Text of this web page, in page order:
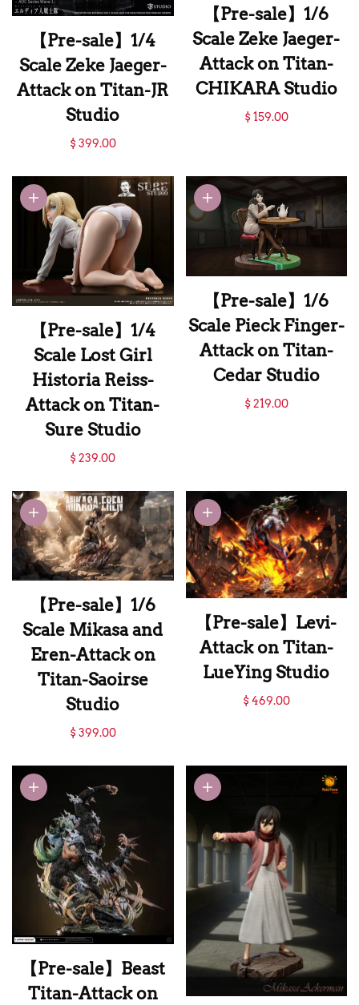
【Pre-sale】1/4
Scale Zeke Jaeger-
Attack on Titan-JR
Studio
【Pre-sale】1/4
Attack on Titan-JR
Studio
$ 399.00
【Pre-sale】1/6
Scale Zeke Jaeger-
Attack on Titan-
CHIKARA Studio
【Pre-sale】1/6
CHIKARA Studio
$ 159.00
【Pre-sale】1/4
Scale Lost Girl
Historia Reiss-
Attack on Titan-
Sure Studio
【Pre-sale】1/4
Historia Reiss-
Attack on Titan-
Sure Studio
$ 239.00
【Pre-sale】1/6
Scale Pieck Finger-
Attack on Titan-
Cedar Studio
【Pre-sale】1/6
$ 219.00
【Pre-sale】1/6
Scale Mikasa and
Eren-Attack on
Titan-Saoirse
Studio
【Pre-sale】1/6
Eren-Attack on
Titan-Saoirse
Studio
$ 399.00
【Pre-sale】Levi-
Attack on Titan-
LueYing Studio
【Pre-sale】Levi-
$ 469.00
【Pre-sale】Beast
Titan-Attack on